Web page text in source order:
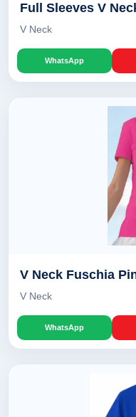
Full Sleeves V
V Neck
WhatsApp
V Neck Fuschia
V Neck
WhatsApp